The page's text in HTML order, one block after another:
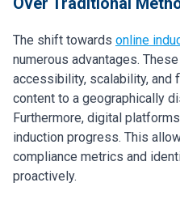
The shift towards online
numerous advantages.
accessibility, scalability, and
content to a geographically
Furthermore, digital
induction progress. This
compliance metrics and
proactively.